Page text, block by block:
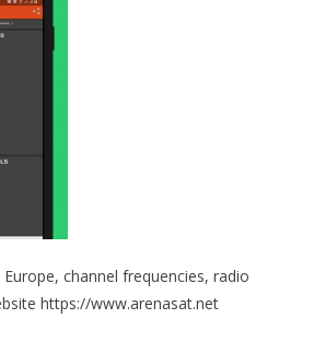
channel frequencies, radio
https://www.arenasat.net